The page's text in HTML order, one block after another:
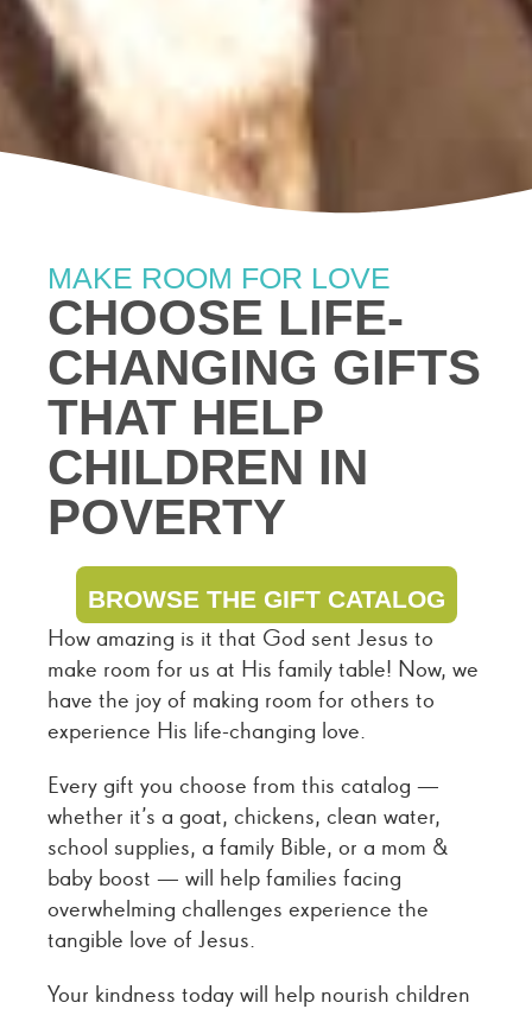
MAKE ROOM FOR LOVE
CHOOSE LIFE-
CHANGING GIFTS
THAT HELP
CHILDREN IN
POVERTY
BROWSE THE GIFT CATALOG
How amazing is it that God sent Jesus to
make room for us at His family table! Now, we
have the joy of making room for others to
experience His life-changing love.
Every gift you choose from this catalog —
whether it’s a goat, chickens, clean water,
school supplies, a family Bible, or a mom &
baby boost — will help families facing
overwhelming challenges experience the
tangible love of Jesus.
Your kindness today will help nourish children